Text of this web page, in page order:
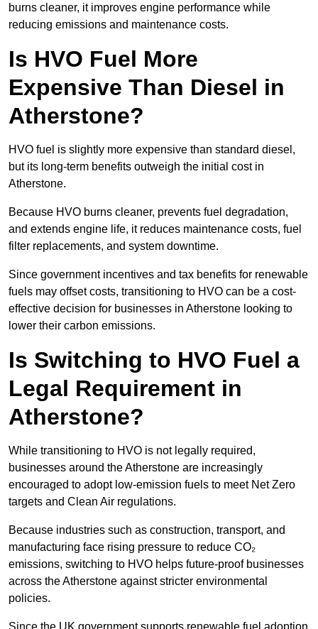
burns cleaner, it improves engine performance while
reducing emissions and maintenance costs.
Is HVO Fuel More
Expensive Than Diesel in
Atherstone?
HVO fuel is slightly more expensive than standard diesel,
but its long-term benefits outweigh the initial cost in
Atherstone.
Because HVO burns cleaner, prevents fuel degradation,
and extends engine life, it reduces maintenance costs, fuel
filter replacements, and system downtime.
Since government incentives and tax benefits for renewable
fuels may offset costs, transitioning to HVO can be a cost-
effective decision for businesses in Atherstone looking to
lower their carbon emissions.
Is Switching to HVO Fuel a
Legal Requirement in
Atherstone?
While transitioning to HVO is not legally required,
businesses around the Atherstone are increasingly
encouraged to adopt low-emission fuels to meet Net Zero
targets and Clean Air regulations.
Because industries such as construction, transport, and
manufacturing face rising pressure to reduce CO₂
emissions, switching to HVO helps future-proof businesses
across the Atherstone against stricter environmental
policies.